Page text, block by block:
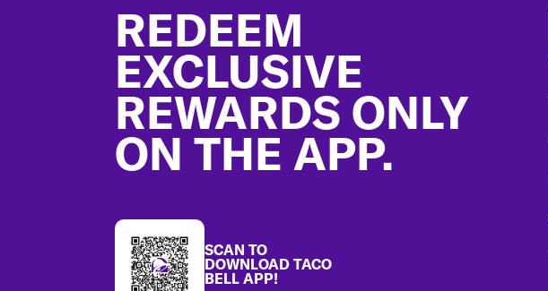
REDEEM
EXCLUSIVE
REWARDS ONLY
ON THE APP.
SCAN TO
DOWNLOAD TACO
BELL APP!